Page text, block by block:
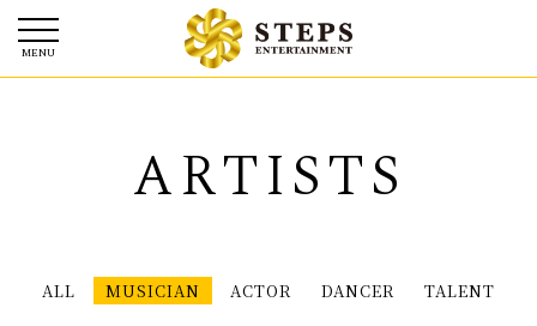
ARTISTS
ALL MUSICIAN ACTOR DANCER TALENT